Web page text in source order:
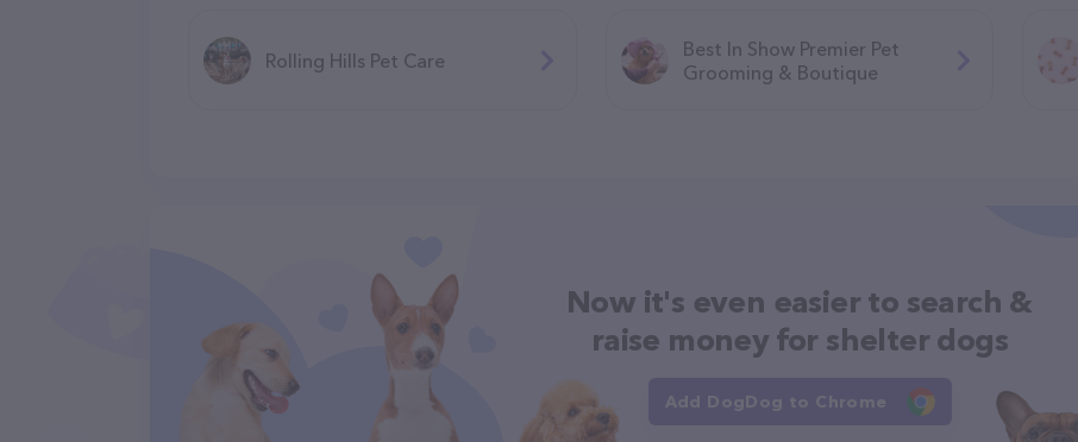
Rolling Hills Pet Care
Best In Show Premier Pet
Grooming & Boutique
Now it's even easier to search &
raise money for shelter dogs
Add DogDog to Chrome